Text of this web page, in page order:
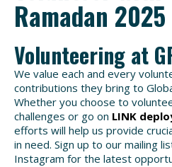
Ramadan 2025
Volunteering at
We value each and every
contributions they bring to
Whether you choose to
challenges or go on LINK
efforts will help us provide
in need. Sign up to our mailing
Instagram for the latest